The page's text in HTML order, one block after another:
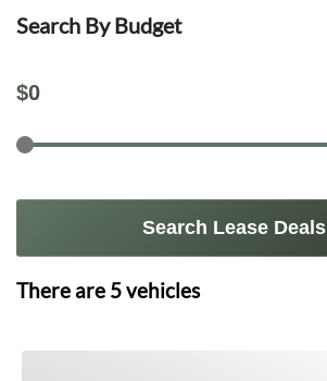
Search By Budget
$0
Search Lease Deals
There are 5vehicles